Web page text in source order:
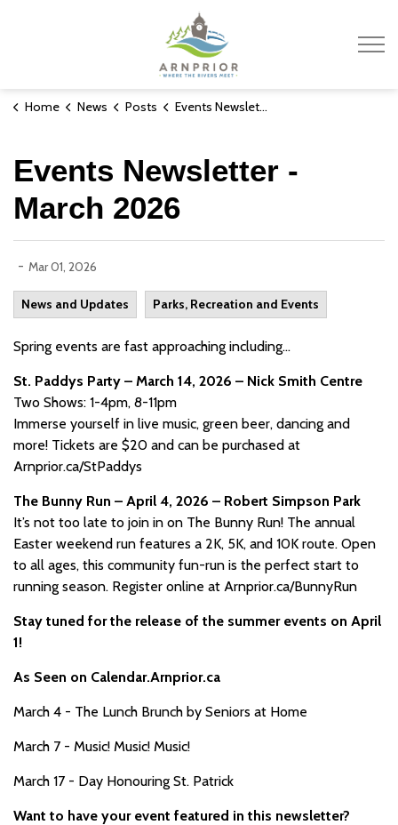
Home News Posts Events Newsletter - March 2026
Events Newsletter -
March 2026
- Mar 01, 2026
News and Updates Parks, Recreation and Events
Spring events are fast approaching including...
St. Paddys Party – March 14, 2026 – Nick Smith Centre
Two Shows: 1-4pm, 8-11pm
Immerse yourself in live music, green beer, dancing and
more! Tickets are $20 and can be purchased at
Arnprior.ca/StPaddys
The Bunny Run – April 4, 2026 – Robert Simpson Park
It’s not too late to join in on The Bunny Run! The annual
Easter weekend run features a 2K, 5K, and 10K route. Open
to all ages, this community fun-run is the perfect start to
running season. Register online at Arnprior.ca/BunnyRun
Stay tuned for the release of the summer events on April
1!
As Seen on Calendar.Arnprior.ca
March 4 - The Lunch Brunch by Seniors at Home
March 7 - Music! Music! Music!
March 17 - Day Honouring St. Patrick
Want to have your event featured in this newsletter?